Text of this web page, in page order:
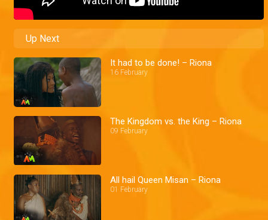
Up Next
It had to be done! – Riona
16 February
The Kingdom vs. the King – Riona
09 February
All hail Queen Misan – Riona
01 February